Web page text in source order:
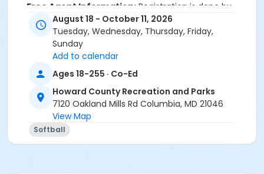
Free Agent Information: Registration is done by
Teams only. If you are an individual player looking to
join a team(s) please email Amy Patton at
apatton@howardcountymd.gov.
REGISTRATION OPENS MAY 1 THROUGH 9AM ON JULY
27 (No Exceptions)
D1 (Advanced, highest skill level), D2 (intermediate),
D3 (Recreational, lowest skill level).
Free Agent Information: Registration is done by
Teams only. If you are an individual player looking to
August 18 - October 11, 2026
Tuesday, Wednesday, Thursday, Friday,
Sunday
Add to calendar
Ages 18-255 · Co-Ed
Howard County Recreation and Parks
7120 Oakland Mills Rd Columbia, MD 21046
View Map
Softball